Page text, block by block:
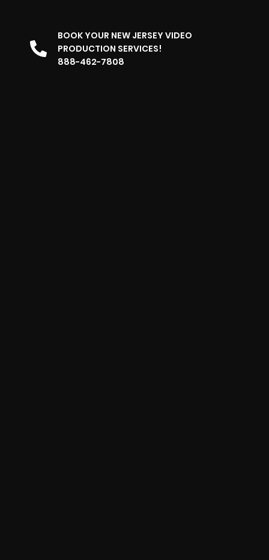
BOOK YOUR NEW JERSEY VIDEO
PRODUCTION SERVICES!
888-462-7808